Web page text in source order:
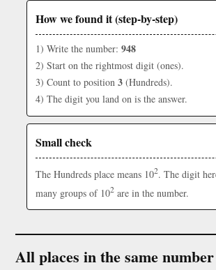
How we found it (step-by-step)
1) Write the number: 948
2) Start on the rightmost digit (ones).
3) Count to position 3 (Hundreds).
4) The digit you land on is the answer.
Small check
The Hundreds place means 102. The digit
many groups of 102 are in the number.
All places in the same number